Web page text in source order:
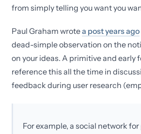
from simply telling you want you
Paul Graham wrotea post years ago
dead-simple observation on the
on your ideas. A primitive and early
reference this all the time in
feedback during user research
For example, a social network